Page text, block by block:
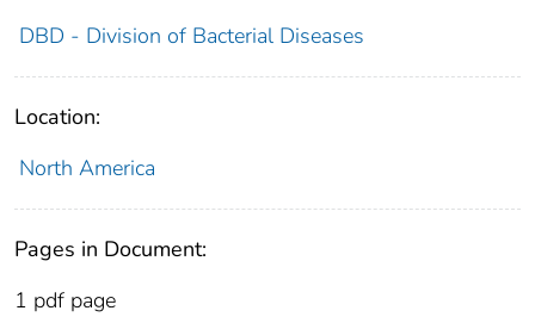
DBD - Division of Bacterial Diseases
Location:
North America
Pages in Document:
1 pdf page